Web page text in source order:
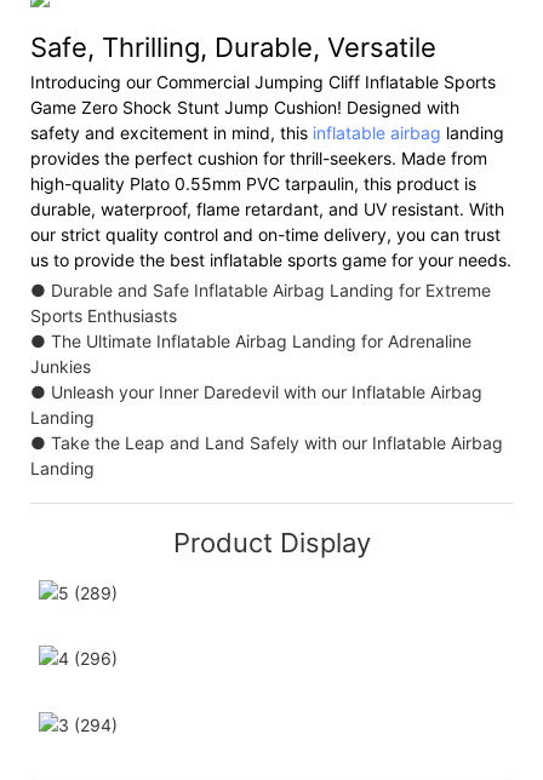
Safe, Thrilling, Durable, Versatile
Introducing our Commercial Jumping Cliff Inflatable Sports
Game Zero Shock Stunt Jump Cushion! Designed with
safety and excitement in mind, this inflatable airbag landing
provides the perfect cushion for thrill-seekers. Made from
high-quality Plato 0.55mm PVC tarpaulin, this product is
durable, waterproof, flame retardant, and UV resistant. With
our strict quality control and on-time delivery, you can trust
us to provide the best inflatable sports game for your needs.
● Durable and Safe Inflatable Airbag Landing for Extreme
Sports Enthusiasts
● The Ultimate Inflatable Airbag Landing for Adrenaline
Junkies
● Unleash your Inner Daredevil with our Inflatable Airbag
Landing
● Take the Leap and Land Safely with our Inflatable Airbag
Landing
Product Display